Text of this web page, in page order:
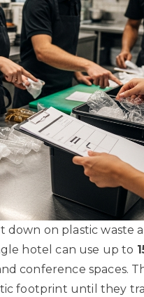
on plastic waste
hotel can use up to
conference spaces.
footprint until they